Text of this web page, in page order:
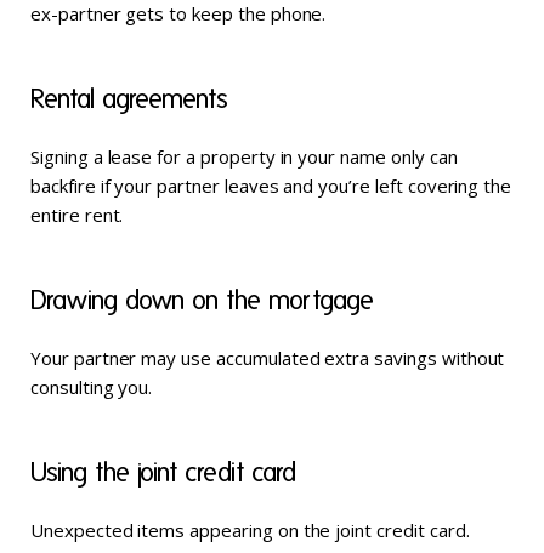
ex-partner gets to keep the phone.
Rental agreements
Signing a lease for a property in your name only can
backfire if your partner leaves and you’re left covering the
entire rent.
Drawing down on the mortgage
Your partner may use accumulated extra savings without
consulting you.
Using the joint credit card
Unexpected items appearing on the joint credit card.